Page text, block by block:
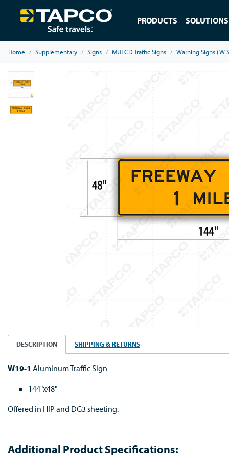
PRODUCTS SOLUTIONS
Home Supplementary Signs MUTCD Traffic Signs Warning Signs (W
DESCRIPTION SHIPPING & RETURNS
W19-1 Aluminum Traffic Sign
144"x48"
Offered in HIP and DG3 sheeting.
Additional Product Specifications: